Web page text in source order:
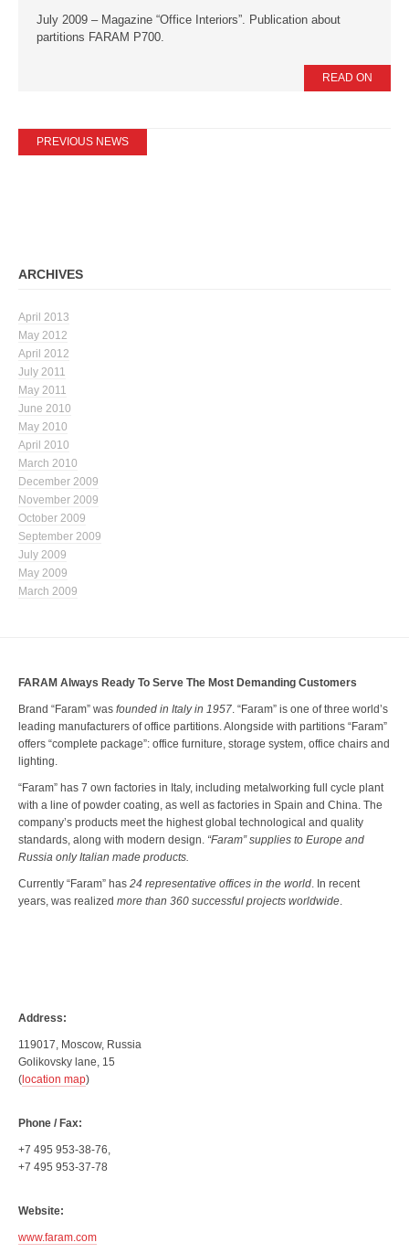
July 2009 – Magazine “Office Interiors”. Publication about
partitions FARAM P700.
READ ON
PREVIOUS NEWS
ARCHIVES
April 2013
May 2012
April 2012
July 2011
May 2011
June 2010
May 2010
April 2010
March 2010
December 2009
November 2009
October 2009
September 2009
July 2009
May 2009
March 2009
FARAM Always Ready To Serve The Most Demanding Customers
Brand “Faram” was founded in Italy in 1957. “Faram” is one of three world’s
leading manufacturers of office partitions. Alongside with partitions “Faram”
offers “complete package”: office furniture, storage system, office chairs and
lighting.
“Faram” has 7 own factories in Italy, including metalworking full cycle plant
with a line of powder coating, as well as factories in Spain and China. The
company’s products meet the highest global technological and quality
standards, along with modern design. “Faram” supplies to Europe and
Russia only Italian made products.
Currently “Faram” has 24 representative offices in the world. In recent
years, was realized more than 360 successful projects worldwide.
Address:
119017, Moscow, Russia
Golikovsky lane, 15
( location map)
Phone / Fax:
+7 495 953-38-76,
+7 495 953-37-78
Website:
www.faram.com